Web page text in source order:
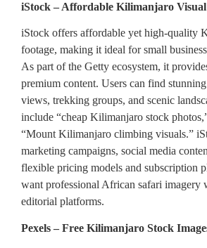
iStock – Affordable Kilimanjaro
iStock offers affordable yet high-quality
footage, making it ideal for small
As part of the Getty ecosystem, it
premium content. Users can find
views, trekking groups, and scenic
include “cheap Kilimanjaro stock
“Mount Kilimanjaro climbing visuals.”
marketing campaigns, social media
flexible pricing models and subscription
want professional African safari imagery
editorial platforms.
Pexels – Free Kilimanjaro Stock